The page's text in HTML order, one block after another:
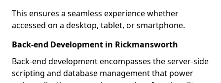
This ensures a seamless experience whether
accessed on a desktop, tablet, or smartphone.
Back-end Development in Rickmansworth
Back-end development encompasses the server-side
scripting and database management that power